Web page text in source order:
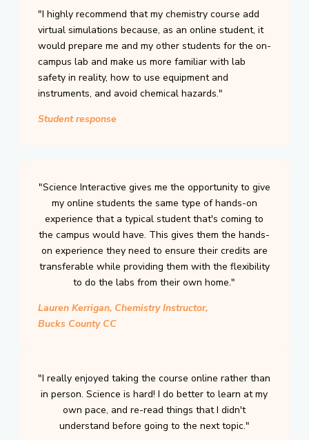
"I highly recommend that my chemistry course add
virtual simulations because, as an online student, it
would prepare me and my other students for the on-
campus lab and make us more familiar with lab
safety in reality, how to use equipment and
instruments, and avoid chemical hazards."
Student response
"Science Interactive gives me the opportunity to give
my online students the same type of hands-on
experience that a typical student that's coming to
the campus would have. This gives them the hands-
on experience they need to ensure their credits are
transferable while providing them with the flexibility
to do the labs from their own home."
Lauren Kerrigan, Chemistry Instructor,
Bucks County CC
"I really enjoyed taking the course online rather than
in person. Science is hard! I do better to learn at my
own pace, and re-read things that I didn't
understand before going to the next topic."